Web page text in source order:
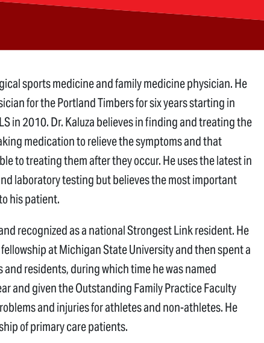
sports medicine and family medicine physician. He
for the Portland Timbers for six years starting in
in 2010. Dr. Kaluza believes in finding and treating the
medication to relieve the symptoms and that
to treating them after they occur. He uses the latest in
laboratory testing but believes the most important
his patient.
recognized as a national Strongest Link resident. He
at Michigan State University and then spent a
residents, during which time he was named
and given the Outstanding Family Practice Faculty
and injuries for athletes and non-athletes. He
of primary care patients.